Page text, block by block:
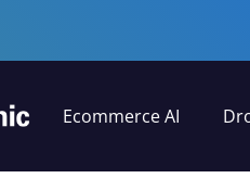
Ecommerce AI